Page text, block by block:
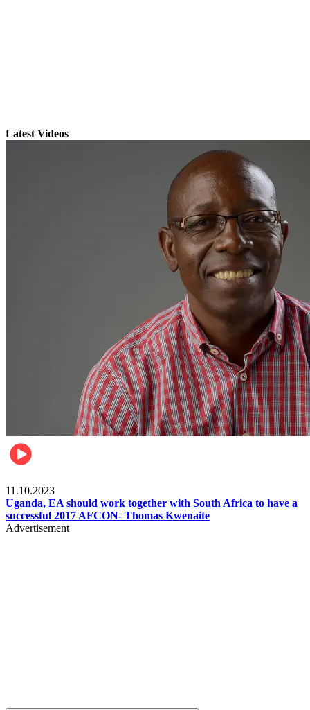
Latest Videos
11.10.2023
Uganda, EA should work together with South Africa to have a
successful 2017 AFCON- Thomas Kwenaite
Advertisement